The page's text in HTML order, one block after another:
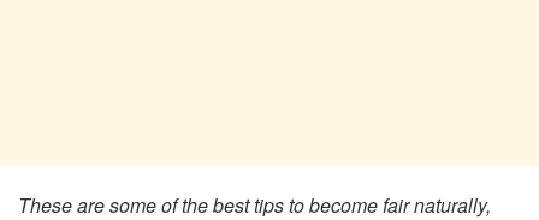
These are some of the best tips to become fair naturally,